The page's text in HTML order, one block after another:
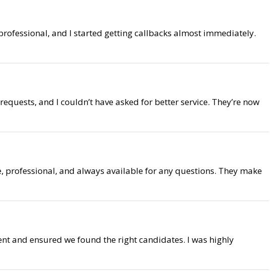
and I started getting callbacks almost immediately.
and I couldn’t have asked for better service. They’re now
and always available for any questions. They make
and ensured we found the right candidates. I was highly